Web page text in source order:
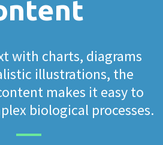
with charts, diagrams
illustrations, the
makes it easy to
biological processes.